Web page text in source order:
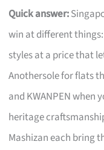
Quick answer:
win at different
styles at a price that
Anothersole for flats
and KWANPEN when
heritage
Mashizan each bring